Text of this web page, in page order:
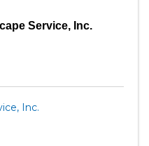
Service, Inc.
Inc.